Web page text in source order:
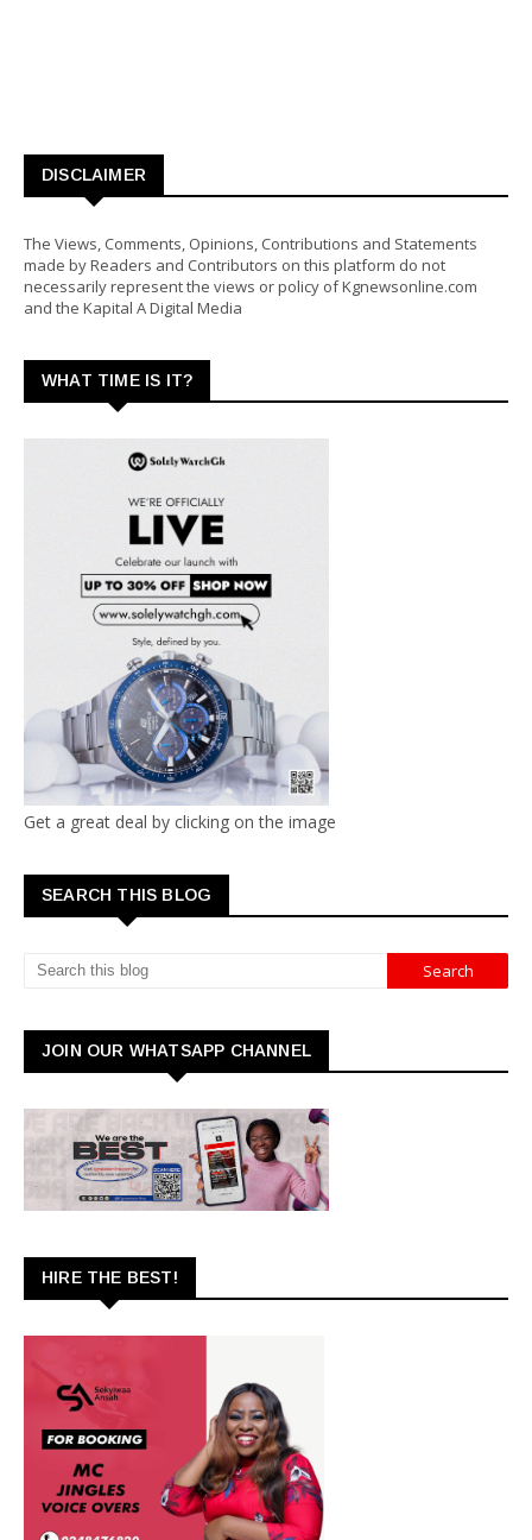
DISCLAIMER
The Views, Comments, Opinions, Contributions and Statements
made by Readers and Contributors on this platform do not
necessarily represent the views or policy of Kgnewsonline.com
and the Kapital A Digital Media
WHAT TIME IS IT?
Get a great deal by clicking on the image
SEARCH THIS BLOG
JOIN OUR WHATSAPP CHANNEL
HIRE THE BEST!